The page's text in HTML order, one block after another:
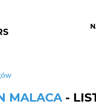
MALACA-